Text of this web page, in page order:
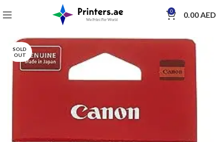
0 0.00AED
SOLD
OUT